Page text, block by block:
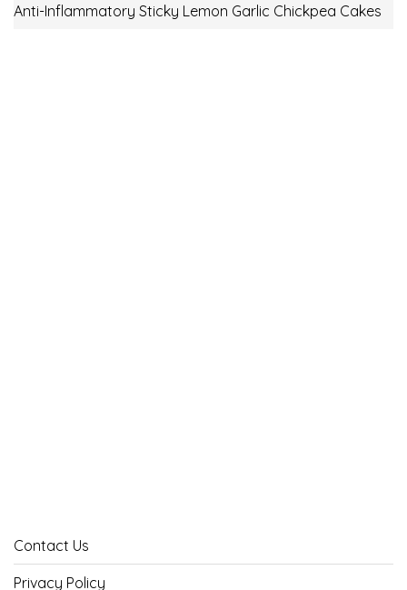
Anti-Inflammatory Sticky Lemon Garlic Chickpea Cakes
Contact Us
Privacy Policy